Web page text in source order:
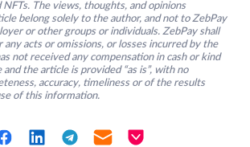
The views, thoughts, and opinions
belong solely to the author, and not to ZebPay
or other groups or individuals. ZebPay shall
any acts or omissions, or losses incurred by the
not received any compensation in cash or kind
the article is provided “as is”, with no
accuracy, timeliness or of the results
of this information.